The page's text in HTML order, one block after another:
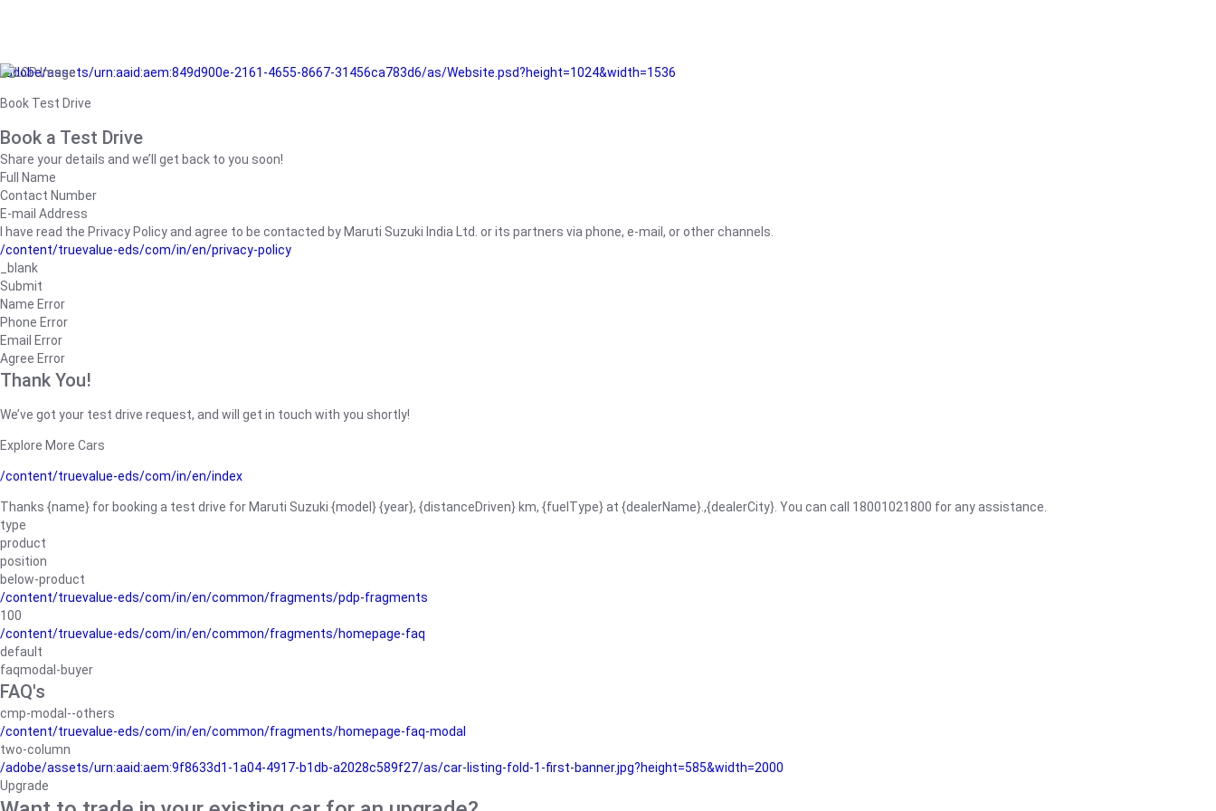
/adobe/assets/urn:aaid:aem:849d900e-2161-4655-8667-31456ca783d6/as/Website.psd?height=1024&width=1536
Book Test Drive
Book a Test Drive
Share your details and we’ll get back to you soon!
Full Name
Contact Number
E-mail Address
I have read the Privacy Policy and agree to be contacted by Maruti Suzuki India Ltd. or its partners via phone, e-mail, or other channels.
/content/truevalue-eds/com/in/en/privacy-policy
_blank
Submit
Name Error
Phone Error
Email Error
Agree Error
Thank You!
We’ve got your test drive request, and will get in touch with you shortly!
Explore More Cars
/content/truevalue-eds/com/in/en/index
Thanks {name} for booking a test drive for Maruti Suzuki {model} {year}, {distanceDriven} km, {fuelType} at {dealerName}.,{dealerCity}. You can call 18001021800 for any assistance.
type
product
position
below-product
/content/truevalue-eds/com/in/en/common/fragments/pdp-fragments
100
/content/truevalue-eds/com/in/en/common/fragments/homepage-faq
default
faqmodal-buyer
FAQ's
cmp-modal--others
/content/truevalue-eds/com/in/en/common/fragments/homepage-faq-modal
two-column
/adobe/assets/urn:aaid:aem:9f8633d1-1a04-4917-b1db-a2028c589f27/as/car-listing-fold-1-first-banner.jpg?height=585&width=2000
Upgrade